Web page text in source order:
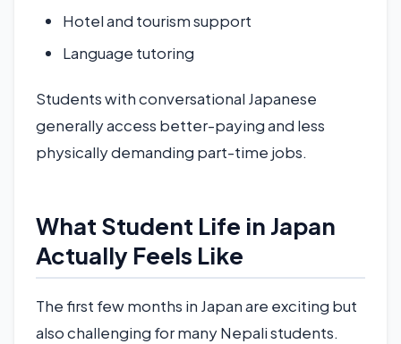
Hotel and tourism support
Language tutoring
Students with conversational Japanese
generally access better-paying and less
physically demanding part-time jobs.
What Student Life in Japan
Actually Feels Like
The first few months in Japan are exciting but
also challenging for many Nepali students.